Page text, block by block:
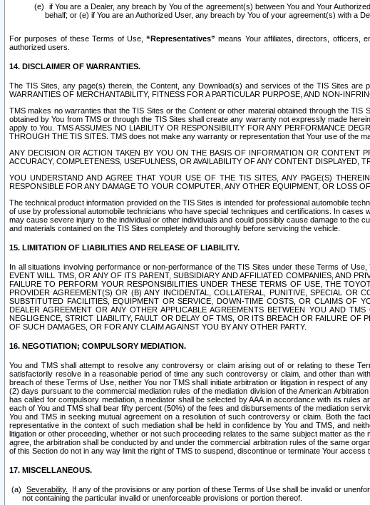
if You are a Dealer, any breach by You of the agreement(s) between You and Your
behalf; or (e) if You are an Authorized User, any breach by You of your agreement(s) with a
For purposes of these Terms of Use,“Representatives” means Your affiliates, directors, officers,
authorized users.
14. DISCLAIMER OF WARRANTIES.
The TIS Sites, any page(s) therein, the Content, any Download(s) and services of the TIS Sites are
WARRANTIES OF MERCHANTABILITY, FITNESS FOR A PARTICULAR PURPOSE, AND NON-
TMS makes no warranties that the TIS Sites or the Content or other material obtained through the
obtained by You from TMS or through the TIS Sites shall create any warranty not expressly made
apply to You. TMS ASSUMES NO LIABILITY OR RESPONSIBILITY FOR ANY PERFORMANCE
THROUGH THE TIS SITES. TMS does not make any warranty or representation that Your use of the
ANY DECISION OR ACTION TAKEN BY YOU ON THE BASIS OF INFORMATION OR CONTENT
ACCURACY, COMPLETENESS, USEFULNESS, OR AVAILABILITY OF ANY CONTENT DISPLAYED,
YOU UNDERSTAND AND AGREE THAT YOUR USE OF THE TIS SITES, ANY PAGE(S)
RESPONSIBLE FOR ANY DAMAGE TO YOUR COMPUTER, ANY OTHER EQUIPMENT, OR LOSS
The technical product information provided on the TIS Sites is intended for professional automobile
of use by professional automobile technicians who have special techniques and certifications. In
may cause severe injury to the individual or other individuals and could possibly cause damage to the
and materials contained on the TIS Sites completely and thoroughly before servicing the vehicle.
15. LIMITATION OF LIABILITIES AND RELEASE OF LIABILITY.
In all situations involving performance or non-performance of the TIS Sites under these Terms of
EVENT WILL TMS, OR ANY OF ITS PARENT, SUBSIDIARY AND AFFILIATED COMPANIES, AND
FAILURE TO PERFORM YOUR RESPONSIBILITIES UNDER THESE TERMS OF USE, THE
PROVIDER AGREEMENT(S) OR (B) ANY INCIDENTAL, COLLATERAL, PUNITIVE, SPECIAL
SUBSTITUTED FACILITIES, EQUIPMENT OR SERVICE, DOWN-TIME COSTS, OR CLAIMS OF
DEALER AGREEMENT OR ANY OTHER APPLICABLE AGREEMENTS BETWEEN YOU AND
NEGLIGENCE, STRICT LIABILITY, FAULT OR DELAY OF TMS, OR ITS BREACH OR FAILURE OF
OF SUCH DAMAGES, OR FOR ANY CLAIM AGAINST YOU BY ANY OTHER PARTY.
16. NEGOTIATION; COMPULSORY MEDIATION.
You and TMS shall attempt to resolve any controversy or claim arising out of or relating to these
satisfactorily resolve in a reasonable period of time any such controversy or claim, and other than
breach of these Terms of Use, neither You nor TMS shall initiate arbitration or litigation in respect of
(2) days pursuant to the commercial mediation rules of the mediation division of the American
has called for compulsory mediation, a mediator shall be selected by AAA in accordance with its
each of You and TMS shall bear fifty percent (50%) of the fees and disbursements of the mediation
You and TMS in seeking mutual agreement on a resolution of such controversy or claim. Both the
representative in the context of such mediation shall be held in confidence by You and TMS, and
litigation or other proceeding, whether or not such proceeding relates to the same subject matter as
agree, the arbitration shall be conducted by and under the commercial arbitration rules of the same
of this Section do not in any way limit the right of TMS to suspend, discontinue or terminate Your
17. MISCELLANEOUS.
Severability.
If any of the provisions or any portion of these Terms of Use shall be invalid or
not containing the particular invalid or unenforceable provisions or portion thereof.